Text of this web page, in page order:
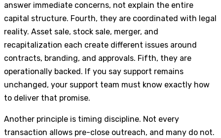
answer immediate concerns, not explain the entire
capital structure. Fourth, they are coordinated with legal
reality. Asset sale, stock sale, merger, and
recapitalization each create different issues around
contracts, branding, and approvals. Fifth, they are
operationally backed. If you say support remains
unchanged, your support team must know exactly how
to deliver that promise.
Another principle is timing discipline. Not every
transaction allows pre-close outreach, and many do not.